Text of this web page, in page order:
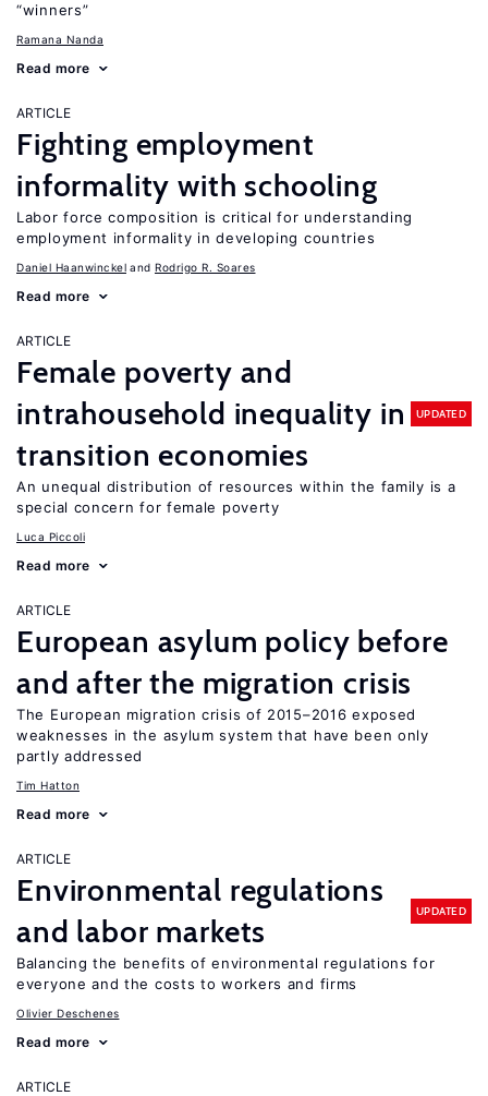
“winners”
Ramana Nanda
Read more
ARTICLE
Fighting employment
informality with schooling
Labor force composition is critical for understanding
employment informality in developing countries
Daniel Haanwinckel Rodrigo R. Soares
Read more
ARTICLE
Female poverty and
intrahousehold inequality in
transition economies
UPDATED
An unequal distribution of resources within the family is a
special concern for female poverty
Luca Piccoli
Read more
ARTICLE
European asylum policy before
and after the migration crisis
The European migration crisis of 2015–2016 exposed
weaknesses in the asylum system that have been only
partly addressed
Tim Hatton
Read more
ARTICLE
Environmental regulations
and labor markets
UPDATED
Balancing the benefits of environmental regulations for
everyone and the costs to workers and firms
Olivier Deschenes
Read more
ARTICLE